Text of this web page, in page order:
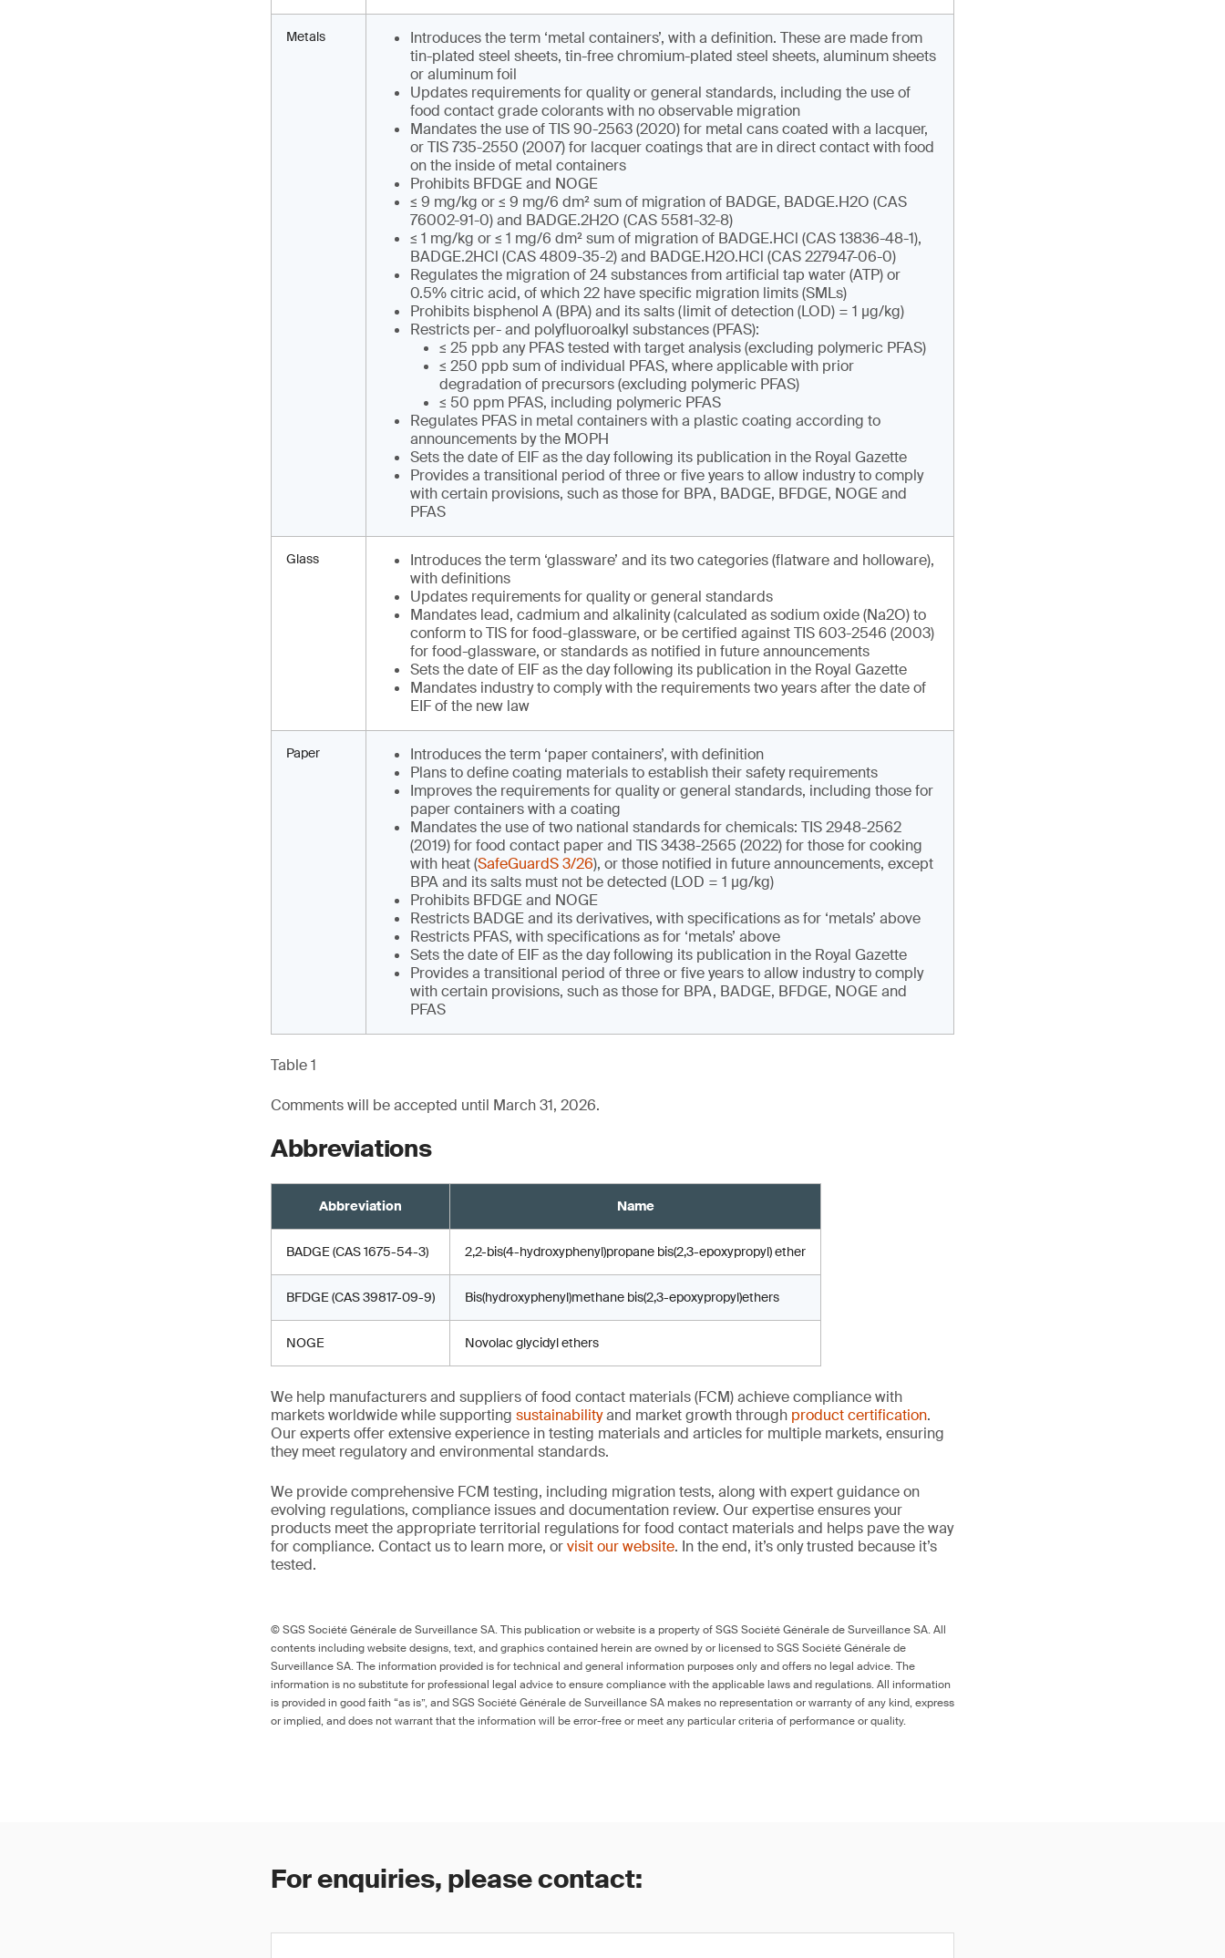
Metals
Introduces the term ‘metal containers’, with a definition. These are made from
tin-plated steel sheets, tin-free chromium-plated steel sheets, aluminum sheets
or aluminum foil
Updates requirements for quality or general standards, including the use of
food contact grade colorants with no observable migration
Mandates the use of TIS 90-2563 (2020) for metal cans coated with a lacquer,
or TIS 735-2550 (2007) for lacquer coatings that are in direct contact with food
on the inside of metal containers
Prohibits BFDGE and NOGE
≤ 9 mg/kg or ≤ 9 mg/6 dm² sum of migration of BADGE, BADGE.H2O (CAS
76002-91-0) and BADGE.2H2O (CAS 5581-32-8)
≤ 1 mg/kg or ≤ 1 mg/6 dm² sum of migration of BADGE.HCl (CAS 13836-48-1),
BADGE.2HCl (CAS 4809-35-2) and BADGE.H2O.HCl (CAS 227947-06-0)
Regulates the migration of 24 substances from artificial tap water (ATP) or
0.5% citric acid, of which 22 have specific migration limits (SMLs)
Prohibits bisphenol A (BPA) and its salts (limit of detection (LOD) = 1 µg/kg)
Restricts per- and polyfluoroalkyl substances (PFAS):
≤ 25 ppb any PFAS tested with target analysis (excluding polymeric PFAS)
≤ 250 ppb sum of individual PFAS, where applicable with prior
degradation of precursors (excluding polymeric PFAS)
≤ 50 ppm PFAS, including polymeric PFAS
Regulates PFAS in metal containers with a plastic coating according to
announcements by the MOPH
Sets the date of EIF as the day following its publication in the Royal Gazette
Provides a transitional period of three or five years to allow industry to comply
with certain provisions, such as those for BPA, BADGE, BFDGE, NOGE and
PFAS
Glass
Introduces the term ‘glassware’ and its two categories (flatware and holloware),
with definitions
Updates requirements for quality or general standards
Mandates lead, cadmium and alkalinity (calculated as sodium oxide (Na2O) to
conform to TIS for food-glassware, or be certified against TIS 603-2546 (2003)
for food-glassware, or standards as notified in future announcements
Sets the date of EIF as the day following its publication in the Royal Gazette
Mandates industry to comply with the requirements two years after the date of
EIF of the new law
Paper
Introduces the term ‘paper containers’, with definition
Plans to define coating materials to establish their safety requirements
Improves the requirements for quality or general standards, including those for
paper containers with a coating
Mandates the use of two national standards for chemicals: TIS 2948-2562
(2019) for food contact paper and TIS 3438-2565 (2022) for those for cooking
with heat (SafeGuardS 3/26), or those notified in future announcements, except
BPA and its salts must not be detected (LOD = 1 µg/kg)
Prohibits BFDGE and NOGE
Restricts BADGE and its derivatives, with specifications as for ‘metals’ above
Restricts PFAS, with specifications as for ‘metals’ above
Sets the date of EIF as the day following its publication in the Royal Gazette
Provides a transitional period of three or five years to allow industry to comply
with certain provisions, such as those for BPA, BADGE, BFDGE, NOGE and
PFAS
Table 1
Comments will be accepted until March 31, 2026.
Abbreviations
Abbreviation Name
BADGE (CAS 1675-54-3) 2,2-bis(4-hydroxyphenyl)propane bis(2,3-epoxypropyl) ether
BFDGE (CAS 39817-09-9) Bis(hydroxyphenyl)methane bis(2,3-epoxypropyl)ethers
NOGE Novolac glycidyl ethers
We help manufacturers and suppliers of food contact materials (FCM) achieve compliance with
markets worldwide while supporting sustainabilityand market growth through product certification.
Our experts offer extensive experience in testing materials and articles for multiple markets, ensuring
they meet regulatory and environmental standards.
We provide comprehensive FCM testing, including migration tests, along with expert guidance on
evolving regulations, compliance issues and documentation review. Our expertise ensures your
products meet the appropriate territorial regulations for food contact materials and helps pave the way
for compliance. Contact us to learn more, orvisit our website. In the end, it’s only trusted because it’s
tested.
© SGS Société Générale de Surveillance SA. This publication or website is a property of SGS Société Générale de Surveillance SA. All
contents including website designs, text, and graphics contained herein are owned by or licensed to SGS Société Générale de
Surveillance SA. The information provided is for technical and general information purposes only and offers no legal advice. The
information is no substitute for professional legal advice to ensure compliance with the applicable laws and regulations. All information
is provided in good faith “as is”, and SGS Société Générale de Surveillance SA makes no representation or warranty of any kind, express
or implied, and does not warrant that the information will be error-free or meet any particular criteria of performance or quality.
For enquiries, please contact: